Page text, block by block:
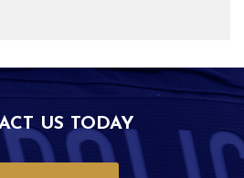
US TODAY